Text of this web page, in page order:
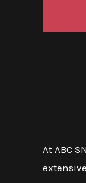
At ABC